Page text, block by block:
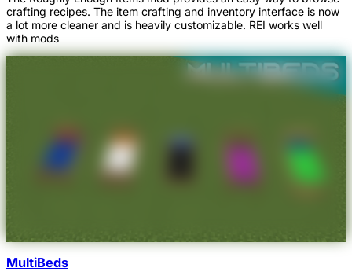
crafting recipes. The item crafting and inventory interface is now
a lot more cleaner and is heavily customizable. REI works well
with mods
MultiBeds